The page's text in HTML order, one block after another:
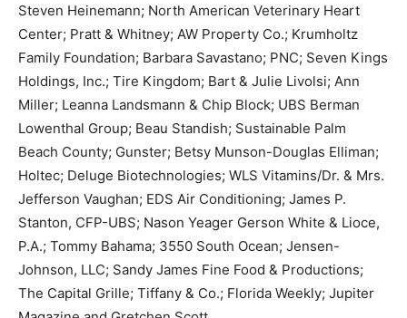
Steven Heinemann; North American Veterinary Heart
Center; Pratt & Whitney; AW Property Co.; Krumholtz
Family Foundation; Barbara Savastano; PNC; Seven Kings
Holdings, Inc.; Tire Kingdom; Bart & Julie Livolsi; Ann
Miller; Leanna Landsmann & Chip Block; UBS Berman
Lowenthal Group; Beau Standish; Sustainable Palm
Beach County; Gunster; Betsy Munson-Douglas Elliman;
Holtec; Deluge Biotechnologies; WLS Vitamins/Dr. & Mrs.
Jefferson Vaughan; EDS Air Conditioning; James P.
Stanton, CFP-UBS; Nason Yeager Gerson White & Lioce,
P.A.; Tommy Bahama; 3550 South Ocean; Jensen-
Johnson, LLC; Sandy James Fine Food & Productions;
The Capital Grille; Tiffany & Co.; Florida Weekly; Jupiter